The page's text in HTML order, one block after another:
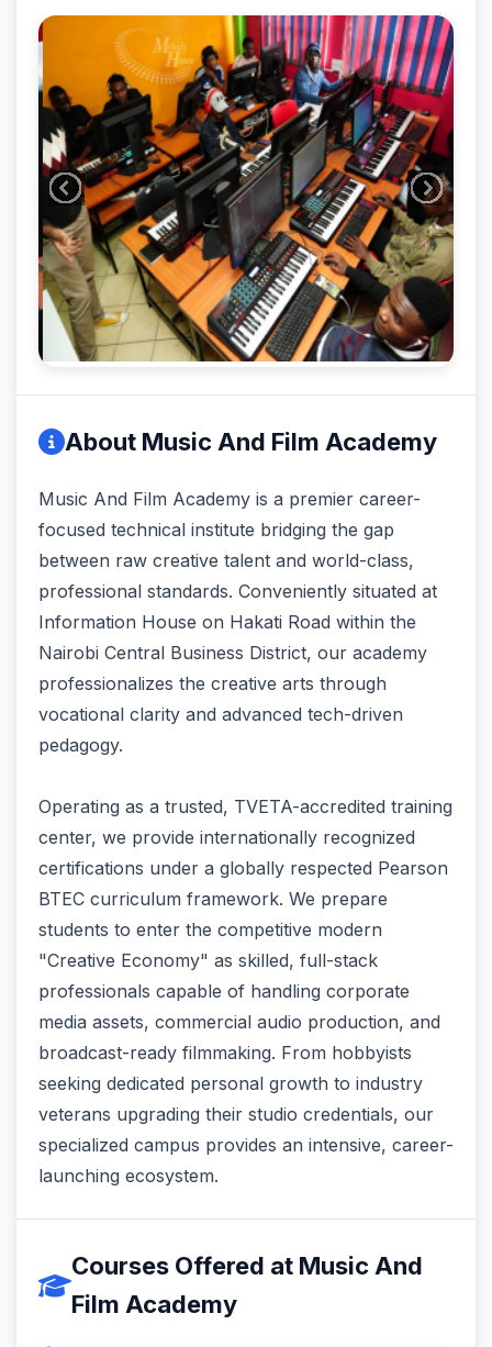
About Music And Film Academy
Music And Film Academy is a premier career-
focused technical institute bridging the gap
between raw creative talent and world-class,
professional standards. Conveniently situated at
Information House on Hakati Road within the
Nairobi Central Business District, our academy
professionalizes the creative arts through
vocational clarity and advanced tech-driven
pedagogy.
Operating as a trusted, TVETA-accredited training
center, we provide internationally recognized
certifications under a globally respected Pearson
BTEC curriculum framework. We prepare
students to enter the competitive modern
"Creative Economy" as skilled, full-stack
professionals capable of handling corporate
media assets, commercial audio production, and
broadcast-ready filmmaking. From hobbyists
seeking dedicated personal growth to industry
veterans upgrading their studio credentials, our
specialized campus provides an intensive, career-
launching ecosystem.
Courses Offered at Music And
Film Academy